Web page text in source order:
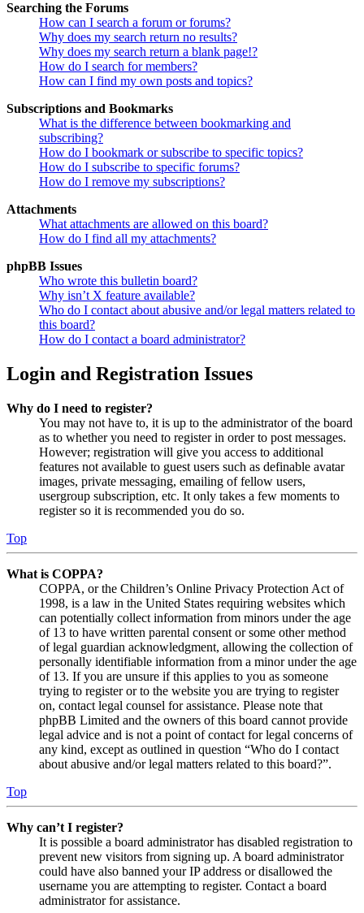
Searching the Forums
How can I search a forum or forums?
Why does my search return no results?
Why does my search return a blank page!?
How do I search for members?
How can I find my own posts and topics?
Subscriptions and Bookmarks
What is the difference between bookmarking and
subscribing?
How do I bookmark or subscribe to specific topics?
How do I subscribe to specific forums?
How do I remove my subscriptions?
Attachments
What attachments are allowed on this board?
How do I find all my attachments?
phpBB Issues
Who wrote this bulletin board?
Why isn’t X feature available?
Who do I contact about abusive and/or legal matters related to
this board?
How do I contact a board administrator?
Login and Registration Issues
Why do I need to register?
You may not have to, it is up to the administrator of the board
as to whether you need to register in order to post messages.
However; registration will give you access to additional
features not available to guest users such as definable avatar
images, private messaging, emailing of fellow users,
usergroup subscription, etc. It only takes a few moments to
register so it is recommended you do so.
Top
What is COPPA?
COPPA, or the Children’s Online Privacy Protection Act of
1998, is a law in the United States requiring websites which
can potentially collect information from minors under the age
of 13 to have written parental consent or some other method
of legal guardian acknowledgment, allowing the collection of
personally identifiable information from a minor under the age
of 13. If you are unsure if this applies to you as someone
trying to register or to the website you are trying to register
on, contact legal counsel for assistance. Please note that
phpBB Limited and the owners of this board cannot provide
legal advice and is not a point of contact for legal concerns of
any kind, except as outlined in question “Who do I contact
about abusive and/or legal matters related to this board?”.
Top
Why can’t I register?
It is possible a board administrator has disabled registration to
prevent new visitors from signing up. A board administrator
could have also banned your IP address or disallowed the
username you are attempting to register. Contact a board
administrator for assistance.